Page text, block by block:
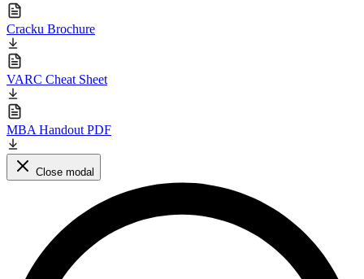
Cracku Brochure
VARC Cheat Sheet
MBA Handout PDF
Close modal